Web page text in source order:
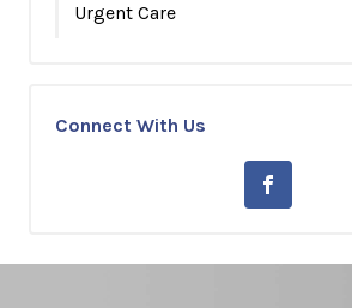
Urgent Care
Connect With Us